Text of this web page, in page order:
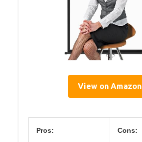
View on Amazon
Pros: Cons: